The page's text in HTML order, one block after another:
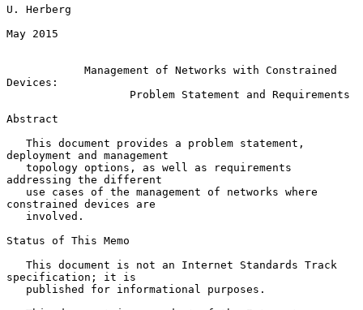
U. Herberg
May 2015
Management of Networks with Constrained
Devices:
Problem Statement and Requirements
Abstract
deployment and management
addressing the different
constrained devices are
Status of This Memo
specification; it is